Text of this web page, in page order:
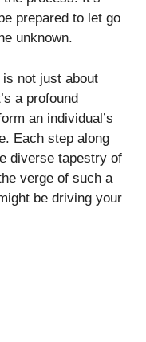
prepared to let go
unknown.
not just about
a profound
an individual’s
Each step along
diverse tapestry of
verge of such a
be driving your